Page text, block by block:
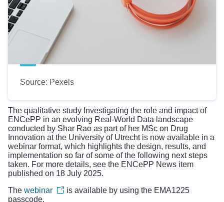
Source: Pexels
The qualitative study Investigating the role and impact of
ENCePP in an evolving Real-World Data landscape
conducted by Shar Rao as part of her MSc on Drug
Innovation at the University of Utrecht is now available in a
webinar format, which highlights the design, results, and
implementation so far of some of the following next steps
taken. For more details, see the ENCePP News item
published on 18 July 2025.
The webinar
is available by using the EMA1225
passcode.